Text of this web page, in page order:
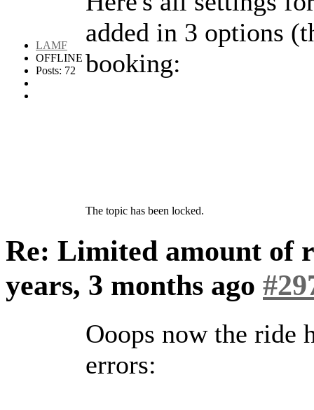
LAMF
OFFLINE
Posts: 72
added in 3 options
booking:
The topic has been locked.
Re: Limited amount of
years, 3 months ago
Ooops now the ride
errors: